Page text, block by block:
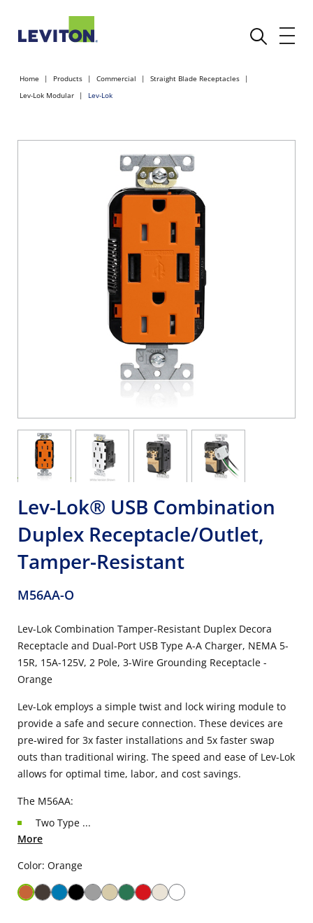
Home Products Commercial
Straight Blade Receptacles
Lev-Lok Modular
Lev-Lok
Lev-Lok® USB Combination
Duplex Receptacle/Outlet,
Tamper-Resistant
M56AA-O
Lev-Lok Combination Tamper-Resistant Duplex Decora
Receptacle and Dual-Port USB Type A-A Charger, NEMA 5-
15R, 15A-125V, 2 Pole, 3-Wire Grounding Receptacle -
Orange
Lev-Lok employs a simple twist and lock wiring module to
provide a safe and secure connection. These devices are
pre-wired for 3x faster installations and 5x faster swap
outs than traditional wiring. The speed and ease of Lev-Lok
allows for optimal time, labor, and cost savings.
The M56AA:
Two Type ...
More
Color: Orange